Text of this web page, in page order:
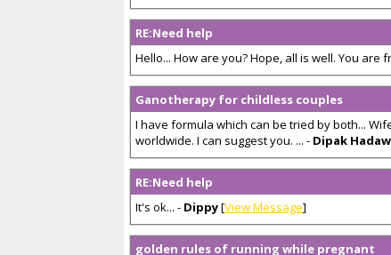
RE:Need help
Hello... How are you? Hope, all is well. You are
Ganotherapy for childless couples
I have formula which can be tried by both...
worldwide. I can suggest you. ... - Dipak
RE:Need help
It's ok... - Dippy[View Message]
golden rules of running while pregnant